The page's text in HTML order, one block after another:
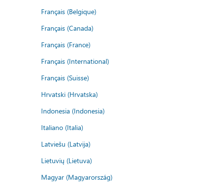
Français (Belgique)
Français (Canada)
Français (France)
Français (International)
Français (Suisse)
Hrvatski (Hrvatska)
Indonesia (Indonesia)
Italiano (Italia)
Latviešu (Latvija)
Lietuvių (Lietuva)
Magyar (Magyarország)